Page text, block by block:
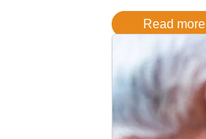
Read more